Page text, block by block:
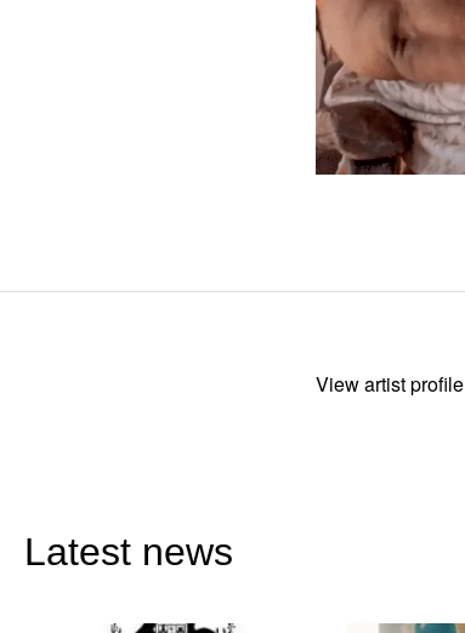
View artist profile
Latest news